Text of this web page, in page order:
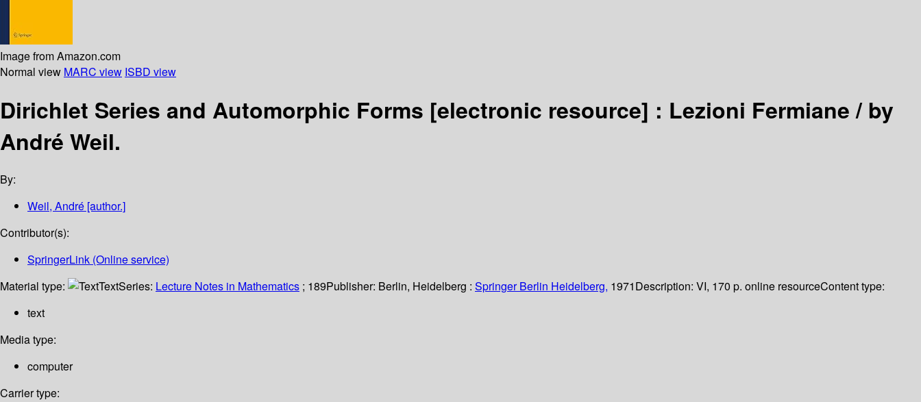
Image from Amazon.com
Normal view MARC view ISBD view
Dirichlet Series and Automorphic Forms [electronic resource] : Lezioni Fermiane /by
André Weil.
By:
Weil, André [author.]
Contributor(s):
SpringerLink (Online service)
Material type:
TextSeries: Lecture Notes in Mathematics ; 189Publisher: Berlin, Heidelberg : Springer Berlin Heidelberg, 1971Description: VI, 170 p. online resourceContent type:
text
Media type:
computer
Carrier type: